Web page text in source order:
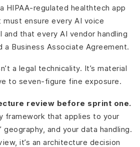
HIPAA-regulated healthtech app
ensure every AI voice
that every AI vendor handling
a Business Associate Agreement.
a legal technicality. It’s material
to seven-figure fine exposure.
review before sprint one.
framework that applies to your
geography, and your data handling.
it’s an architecture decision